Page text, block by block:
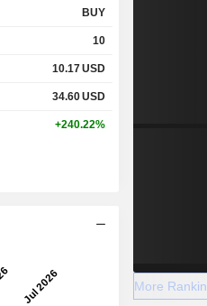
BUY
10
10.17USD
34.60USD
+240.22%
More